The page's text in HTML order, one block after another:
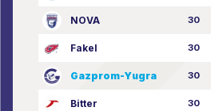
NOVA 30
Fakel 30
Gazprom-Yugra 30
Bitter 30